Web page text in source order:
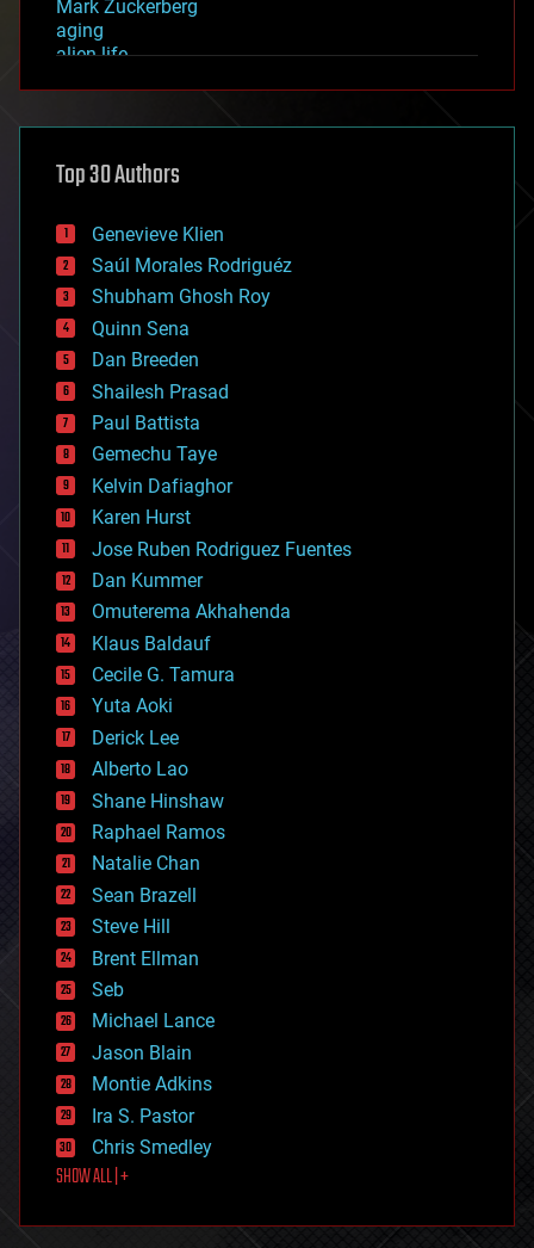
Mark Zuckerberg
aging
alien life
asteroid/comet impacts
augmented reality
bees
big data
bioengineering
biological
bionic
bioprinting
biotech/medical
bitcoin
blockchains
business
chemistry
climatology
complex systems
computing
cosmology
counterterrorism
cryonics
cryptocurrencies
cybercrime/malcode
cyborgs
defense
disruptive technology
driverless cars
drones
economics
education
electronics
employment
encryption
energy
engineering
entertainment
environmental
ethics
events
evolution
existential risks
exoskeleton
finance
first contact
food
futurism
Top 30 Authors
Genevieve Klien
Saúl Morales Rodriguéz
Shubham Ghosh Roy
Quinn Sena
Dan Breeden
Shailesh Prasad
Paul Battista
Gemechu Taye
Kelvin Dafiaghor
Karen Hurst
Jose Ruben Rodriguez Fuentes
Dan Kummer
Omuterema Akhahenda
Klaus Baldauf
Cecile G. Tamura
Yuta Aoki
Derick Lee
Alberto Lao
Shane Hinshaw
Raphael Ramos
Natalie Chan
Sean Brazell
Steve Hill
Brent Ellman
Seb
Michael Lance
Jason Blain
Montie Adkins
Ira S. Pastor
Chris Smedley
SHOW ALL | +